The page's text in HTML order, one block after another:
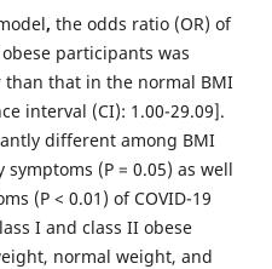
, the odds ratio (OR) of
participants was
that in the normal BMI
interval (CI): 1.00-29.09].
different among BMI
(P = 0.05) as well
(P < 0.01) of COVID-19
I and class II obese
normal weight, and